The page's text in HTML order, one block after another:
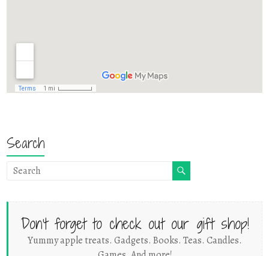
Search
Don't forget to check out our gift shop!
Yummy apple treats. Gadgets. Books. Teas. Candles.